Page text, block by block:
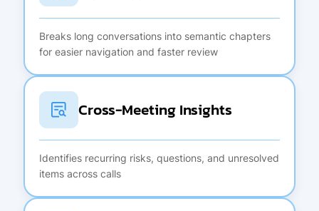
Breaks long conversations into semantic chapters
for easier navigation and faster review
Cross-Meeting Insights
Identifies recurring risks, questions, and unresolved
items across calls